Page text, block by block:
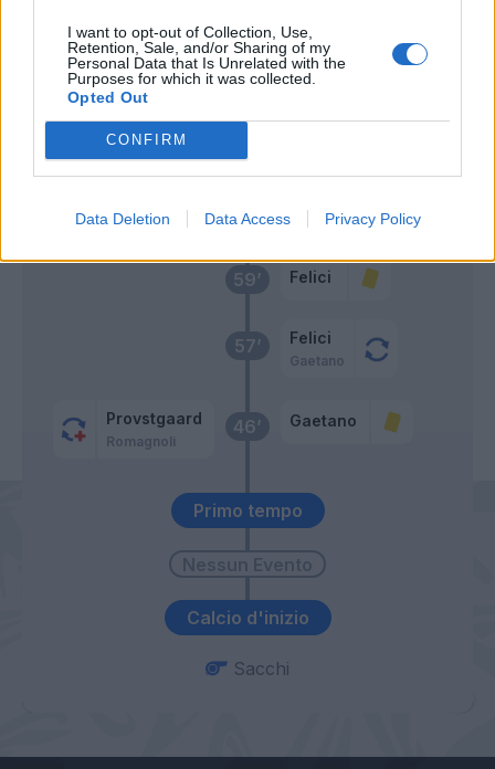
I want to opt-out of Collection, Use,
Retention, Sale, and/or Sharing of my
Personal Data that Is Unrelated with the
Purposes for which it was collected.
Opted Out
CONFIRM
Data Deletion Data Access Privacy Policy
Calcio d'inizio
Primo tempo
46’
Provstgaard
Romagnoli
Gaetano
57’ Felici
Gaetano
59’ Felici
Basic
Isaksen
Kilicsoy
Borrelli
Sacchi